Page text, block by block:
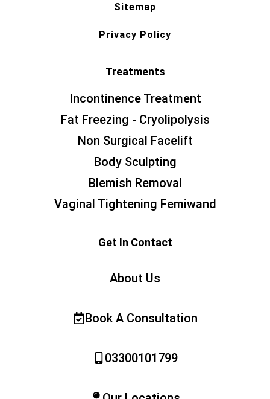
Sitemap
Privacy Policy
Treatments
Incontinence Treatment
Fat Freezing - Cryolipolysis
Non Surgical Facelift
Body Sculpting
Blemish Removal
Vaginal Tightening Femiwand
Get In Contact
About Us
Book A Consultation
03300101799